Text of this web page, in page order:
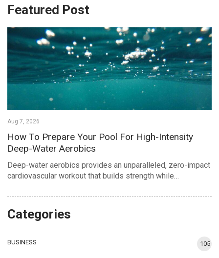
Featured Post
Aug 7, 2026
How To Prepare Your Pool For High-Intensity
Deep-Water Aerobics
Deep-water aerobics provides an unparalleled, zero-impact
cardiovascular workout that builds strength while…
Categories
BUSINESS 105